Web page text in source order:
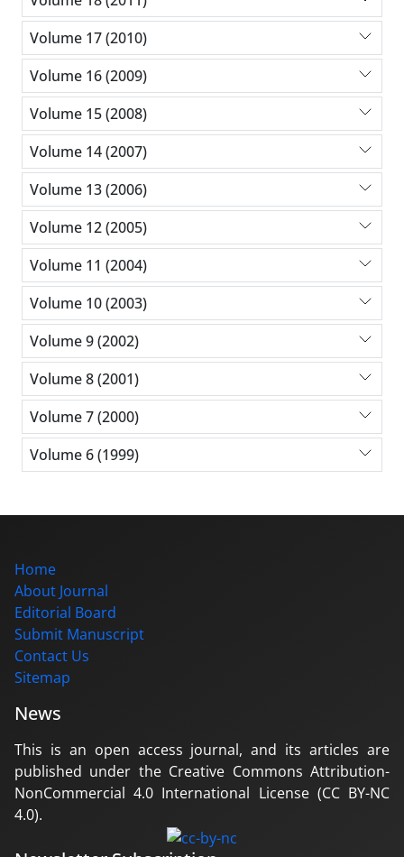
Volume 17 (2010)
Volume 16 (2009)
Volume 15 (2008)
Volume 14 (2007)
Volume 13 (2006)
Volume 12 (2005)
Volume 11 (2004)
Volume 10 (2003)
Volume 9 (2002)
Volume 8 (2001)
Volume 7 (2000)
Volume 6 (1999)
Home
About Journal
Editorial Board
Submit Manuscript
Contact Us
Sitemap
News
This is an open access journal, and its articles are
published under the Creative Commons Attribution-
NonCommercial 4.0 International License (CC BY-NC
4.0).